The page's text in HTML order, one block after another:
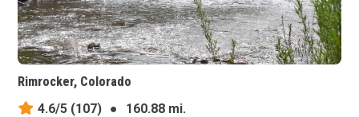
Rimrocker, Colorado
4.6/5 (107) ●
160.88 mi.